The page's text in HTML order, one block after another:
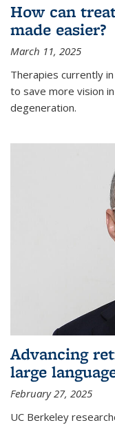
How can
made easier?
March 11, 2025
Therapies currently
to save more vision
degeneration.
Advancing
large
February 27, 2025
UC Berkeley